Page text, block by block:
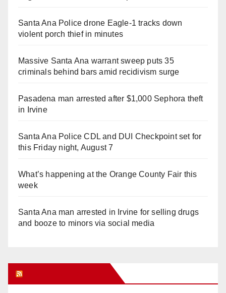
Santa Ana Police drone Eagle-1 tracks down
violent porch thief in minutes
Massive Santa Ana warrant sweep puts 35
criminals behind bars amid recidivism surge
Pasadena man arrested after $1,000 Sephora theft
in Irvine
Santa Ana Police CDL and DUI Checkpoint set for
this Friday night, August 7
What’s happening at the Orange County Fair this
week
Santa Ana man arrested in Irvine for selling drugs
and booze to minors via social media